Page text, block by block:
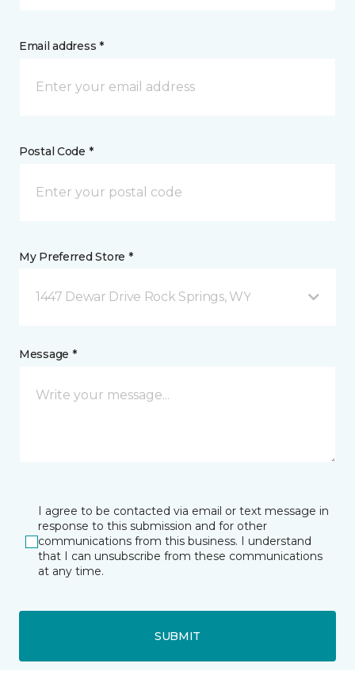
Email address *
Postal Code *
My Preferred Store *
1447 Dewar Drive Rock Springs, WY
Message *
I agree to be contacted via email or text message in
response to this submission and for other
communications from this business. I understand
that I can unsubscribe from these communications
at any time.
SUBMIT